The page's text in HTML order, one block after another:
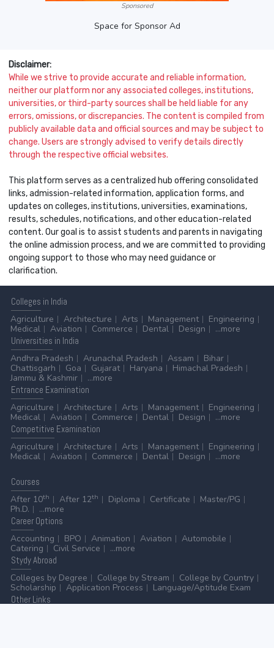
Sponsored
Space for Sponsor Ad
Disclaimer:
While we strive to provide accurate and reliable information,
neither our platform nor any associated colleges, institutions,
universities, or third-party sources shall be held liable for any
errors, omissions, or discrepancies. The content is compiled from
publicly available data and official sources and may be subject to
change. Users are strongly advised to verify details directly
through the respective official websites.
This platform serves as a centralized hub offering consolidated
links, admission-related information, application forms, and
updates on colleges, institutions, universities, examinations,
results, schedules, notifications, and other education-related
content. Our goal is to assist students and parents in navigating
the online admission process, and we are committed to providing
ongoing support to those who may need guidance or
clarification.
Colleges in India
Agriculture
Architecture Arts Management
Engineering
Medical
Aviation Commerce Dental Design
...more
Universities in India
Andhra Pradesh
Arunachal Pradesh Assam
Bihar
Chattisgarh
Goa Gujarat Haryana
Himachal Pradesh
Jammu & Kashmir
...more
Entrance Examination
Agriculture
Architecture Arts Management
Engineering
Medical
Aviation Commerce Dental Design
...more
Competitive Examination
Agriculture
Architecture Arts Management
Engineering
Medical
Aviation Commerce Dental Design ...more
Courses
After 10th After 12th Diploma Certificate
Master/PG
Ph.D.
...more
CareerOptions
Accounting
BPO Animation Aviation
Automobile
Catering
Civil Service
...more
StydyAbroad
Colleges by Degree
College by Stream
College by Country
Scholarship
Application Process
Language/Aptitude Exam
OtherLinks